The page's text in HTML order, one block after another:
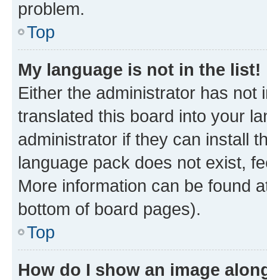
problem.
Top
My language is not in the list!
Either the administrator has not
translated this board into your
administrator if they can install
language pack does not exist,
More information can be found
bottom of board pages).
Top
How do I show an image